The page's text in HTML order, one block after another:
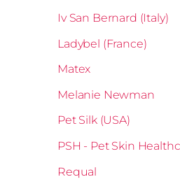
Iv San Bernard (Italy)
Ladybel (France)
Matex
Melanie Newman
Pet Silk (USA)
PSH - Pet Skin
Requal